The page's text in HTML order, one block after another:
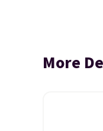
More